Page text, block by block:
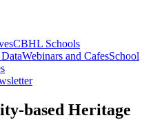
CBHL Schools
Webinars and CafesSchool
based Heritage